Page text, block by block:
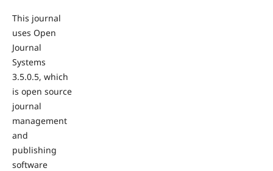
This journal
uses Open
Journal
Systems
3.5.0.5, which
is open source
journal
management
and
publishing
software